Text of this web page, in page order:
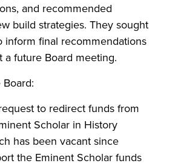
and recommended
build strategies. They sought
inform final recommendations
a future Board meeting.
to redirect funds from
Scholar in History
has been vacant since
the Eminent Scholar funds